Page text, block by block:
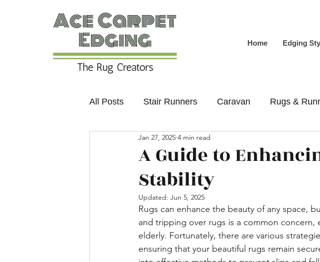
Home Edging
All Posts Stair Runners Caravan Rugs &
Colours and Trends Non-Slip
A Guide to
Stability
Jan 27, 2025 4 min read
Updated: Jun 5, 2025
Rugs can enhance the beauty of any space,
and tripping over rugs is a common
elderly. Fortunately, there are various
ensuring that your beautiful rugs remain